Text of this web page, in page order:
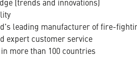
(trends and innovations)
leading manufacturer of fire-
expert customer service
more than 100 countries